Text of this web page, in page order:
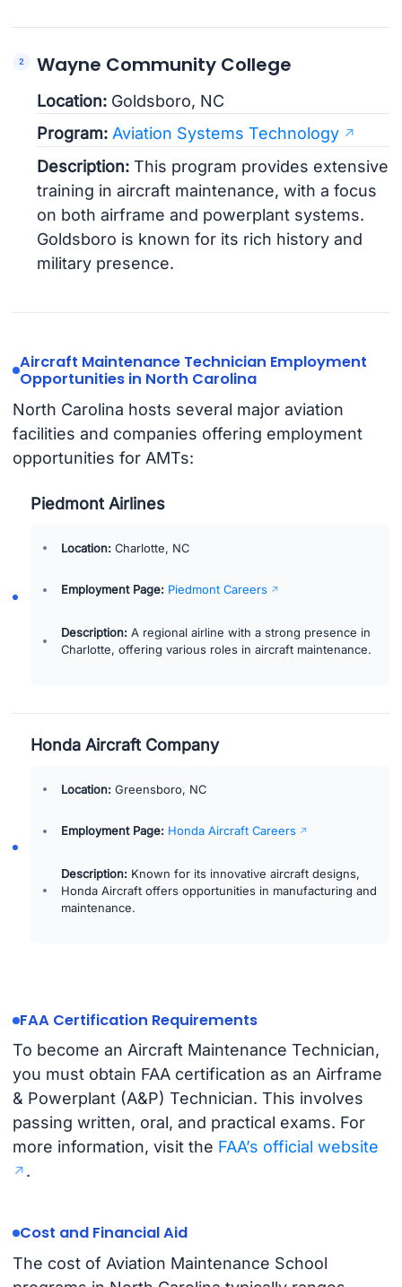
Wayne Community College
Location: Goldsboro, NC
Program: Aviation Systems Technology
Description: This program provides extensive
training in aircraft maintenance, with a focus
on both airframe and powerplant systems.
Goldsboro is known for its rich history and
military presence.
Aircraft Maintenance Technician Employment
Opportunities in North Carolina
North Carolina hosts several major aviation
facilities and companies offering employment
opportunities for AMTs:
Piedmont Airlines
Location: Charlotte, NC
Employment Page: Piedmont Careers
Description: A regional airline with a strong presence in
Charlotte, offering various roles in aircraft maintenance.
Honda Aircraft Company
Location: Greensboro, NC
Employment Page: Honda Aircraft Careers
Description: Known for its innovative aircraft designs,
Honda Aircraft offers opportunities in manufacturing and
maintenance.
FAA Certification Requirements
To become an Aircraft Maintenance Technician,
you must obtain FAA certification as an Airframe
& Powerplant (A&P) Technician. This involves
passing written, oral, and practical exams. For
more information, visit the FAA’s official website
.
Cost and Financial Aid
The cost of Aviation Maintenance School